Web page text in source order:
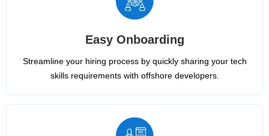
Easy Onboarding
Streamline your hiring process by quickly sharing your tech
skills requirements with offshore developers.